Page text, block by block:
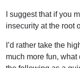
I suggest that if you
insecurity at the root
I’d rather take the
much more fun,